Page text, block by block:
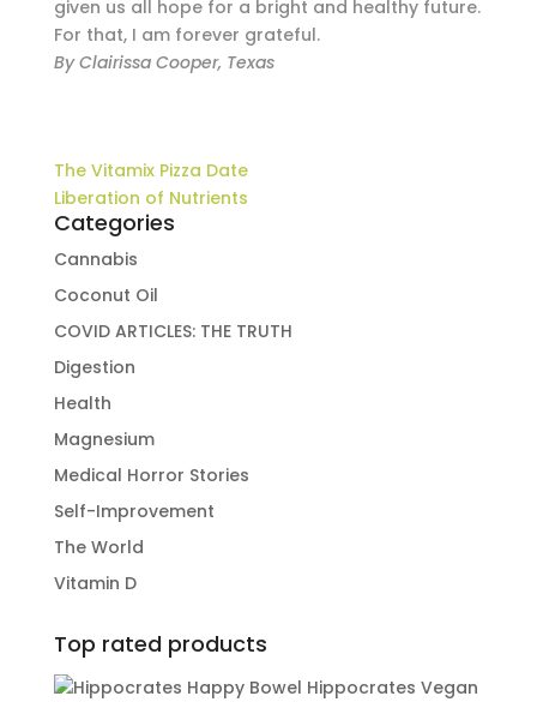
given us all hope for a bright and healthy future.
For that, I am forever grateful.
By Clairissa Cooper, Texas
The Vitamix Pizza Date
Liberation of Nutrients
Categories
Cannabis
Coconut Oil
COVID ARTICLES: THE TRUTH
Digestion
Health
Magnesium
Medical Horror Stories
Self-Improvement
The World
Vitamin D
Top rated products
Hippocrates Vegan